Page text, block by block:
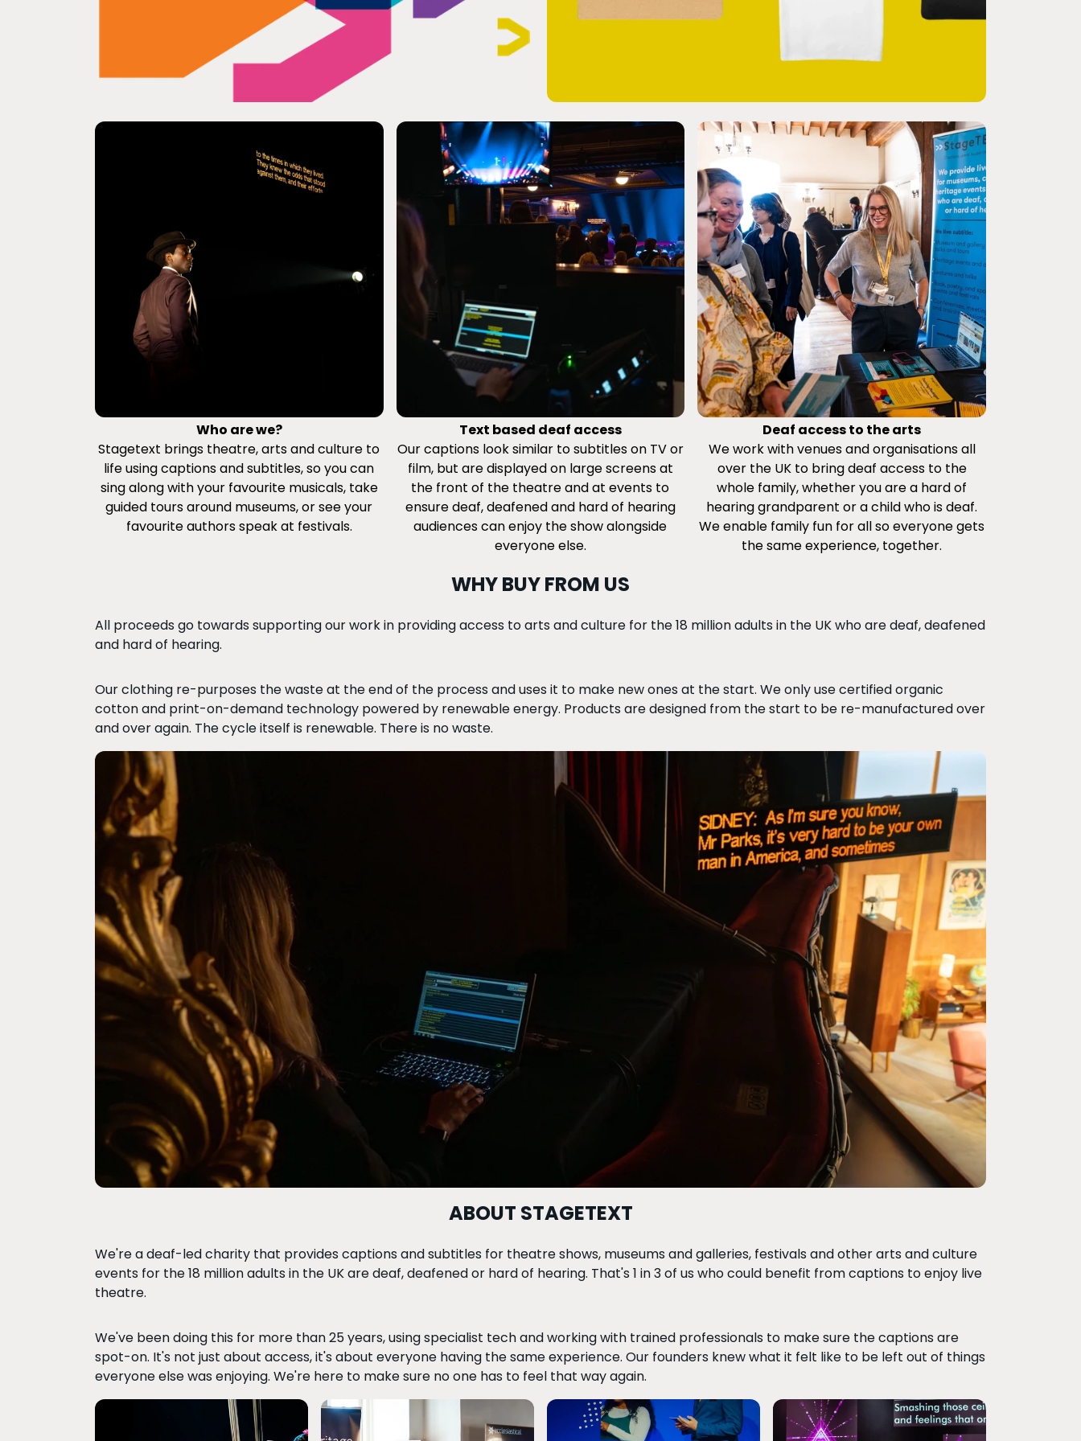
Who are we?
Stagetext brings theatre, arts and culture to
life using captions and subtitles, so you can
sing along with your favourite musicals, take
guided tours around museums, or see your
favourite authors speak at festivals.
Text based deaf access
Our captions look similar to subtitles on TV or
film, but are displayed on large screens at
the front of the theatre and at events to
ensure deaf, deafened and hard of hearing
audiences can enjoy the show alongside
everyone else.
Deaf access to the arts
We work with venues and organisations all
over the UK to bring deaf access to the
whole family, whether you are a hard of
hearing grandparent or a child who is deaf.
We enable family fun for all so everyone gets
the same experience, together.
WHY BUY FROM US
All proceeds go towards supporting our work in providing access to arts and culture for the 18 million adults in the UK who are deaf, deafened
and hard of hearing.
Our clothing re-purposes the waste at the end of the process and uses it to make new ones at the start. We only use certified organic
cotton and print-on-demand technology powered by renewable energy. Products are designed from the start to be re-manufactured over
and over again. The cycle itself is renewable. There is no waste.
ABOUT STAGETEXT
We're a deaf-led charity that provides captions and subtitles for theatre shows, museums and galleries, festivals and other arts and culture
events for the 18 million adults in the UK are deaf, deafened or hard of hearing. That's 1 in 3 of us who could benefit from captions to enjoy live
theatre.
We've been doing this for more than 25 years, using specialist tech and working with trained professionals to make sure the captions are
spot-on. It's not just about access, it's about everyone having the same experience. Our founders knew what it felt like to be left out of things
everyone else was enjoying. We're here to make sure no one has to feel that way again.